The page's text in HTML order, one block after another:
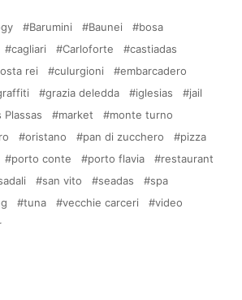
Barumini Baunei
bosa
cagliari Carloforte
castiadas
rei culurgioni
embarcadero
grazia deledda iglesias
jail
Plassas market
monte turno
oristano pan di zucchero
pizza
porto conte porto flavia
restaurant
san vito seadas
spa
tuna vecchie carceri
video